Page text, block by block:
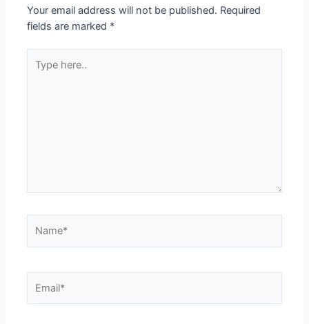
Your email address will not be published. Required
fields are marked *
here..